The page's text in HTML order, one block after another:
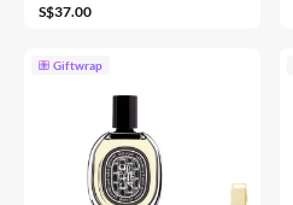
S$37.00
Giftwrap